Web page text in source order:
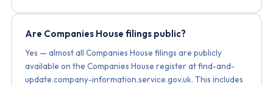
Are Companies House filings public?
Yes — almost all Companies House filings are publicly
available on the Companies House register at find-and-
update.company-information.service.gov.uk. This includes